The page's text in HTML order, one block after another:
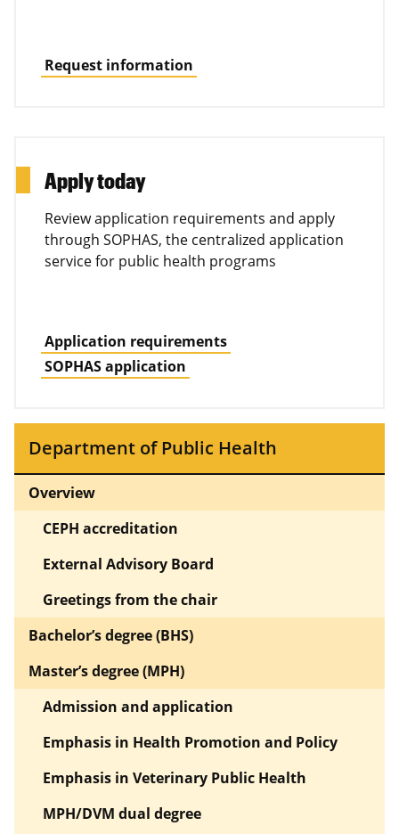
Request information
Apply today
Review application requirements and apply
through SOPHAS, the centralized application
service for public health programs
Application requirements
SOPHAS application
Department of Public Health
Overview
CEPH accreditation
External Advisory Board
Greetings from the chair
Bachelor’s degree (BHS)
Master’s degree (MPH)
Admission and application
Emphasis in Health Promotion and Policy
Emphasis in Veterinary Public Health
MPH/DVM dual degree